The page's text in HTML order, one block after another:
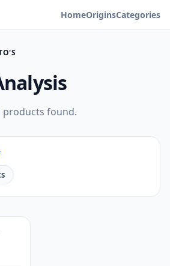
HomeOriginsCategories
products found.